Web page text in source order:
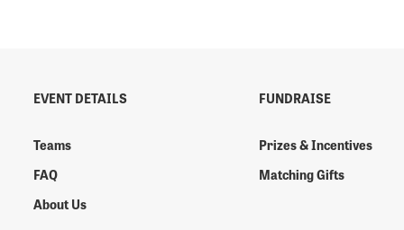
EVENT DETAILS
Teams
FAQ
About Us
FUNDRAISE
Prizes & Incentives
Matching Gifts